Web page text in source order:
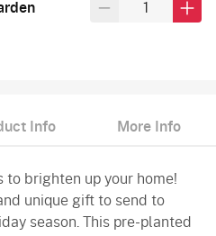
Info More Info
to brighten up your home!
unique gift to send to
season. This pre-planted